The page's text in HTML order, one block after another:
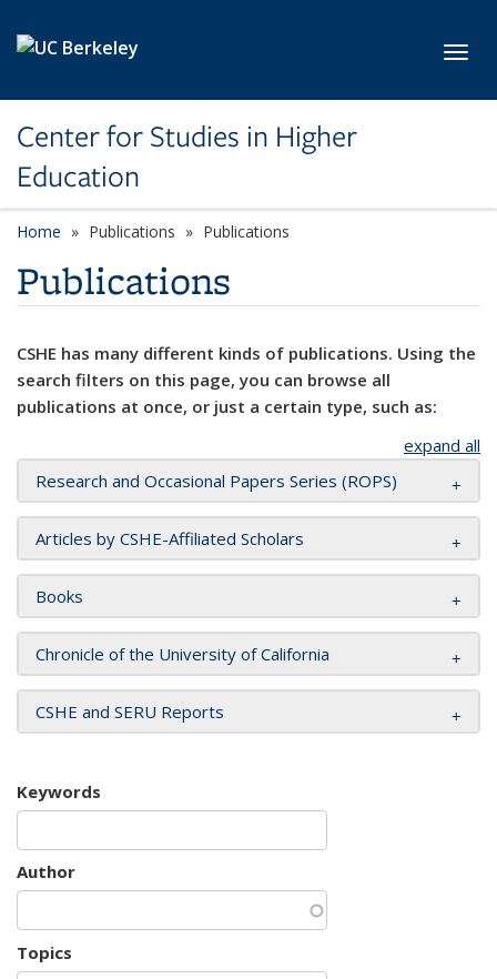
Center for Studies in Higher
Education
Home Publications Publications
Publications
CSHE has many different kinds of publications. Using the
search filters on this page, you can browse all
publications at once, or just a certain type, such as:
expand all
Research and Occasional Papers Series (ROPS)
Articles by CSHE-Affiliated Scholars
Books
Chronicle of the University of California
CSHE and SERU Reports
Keywords
Author
Topics